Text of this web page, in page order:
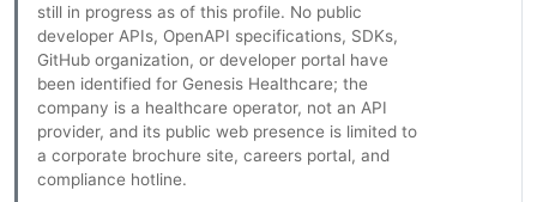
still in progress as of this profile. No public
developer APIs, OpenAPI specifications, SDKs,
GitHub organization, or developer portal have
been identified for Genesis Healthcare; the
company is a healthcare operator, not an API
provider, and its public web presence is limited to
a corporate brochure site, careers portal, and
compliance hotline.